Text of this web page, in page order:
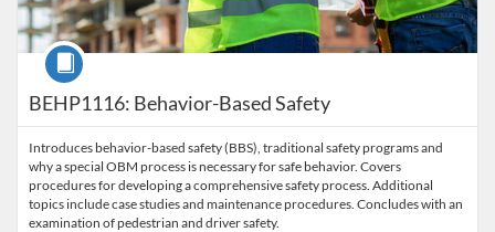
BEHP1116: Behavior-Based Safety
Course
Introduces behavior-based safety (BBS), traditional safety programs and
why a special OBM process is necessary for safe behavior. Covers
procedures for developing a comprehensive safety process. Additional
topics include case studies and maintenance procedures. Concludes with an
examination of pedestrian and driver safety.